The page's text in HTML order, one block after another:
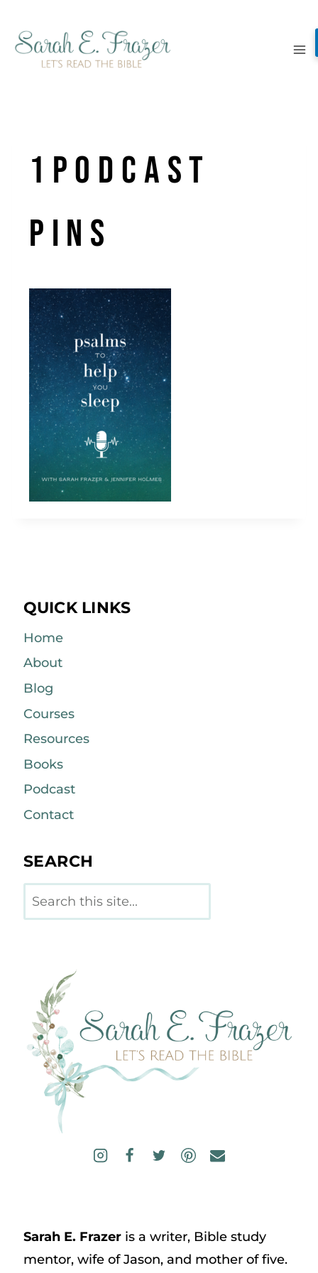
content
1Podcast
Pins
QUICK LINKS
Home
About
Blog
Courses
Resources
Books
Podcast
Contact
SEARCH
Search
Sarah E. Frazeris a writer, Bible study
mentor, wife of Jason, and mother of five.